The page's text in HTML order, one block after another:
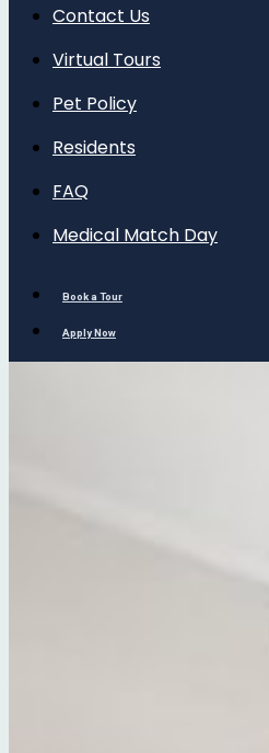
Book a Tour
Apply Now
Contact Us
Virtual Tours
Pet Policy
Residents
FAQ
Medical Match Day